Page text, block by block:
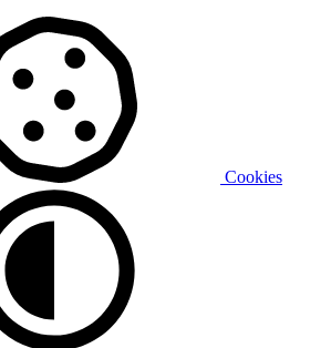
Cookies